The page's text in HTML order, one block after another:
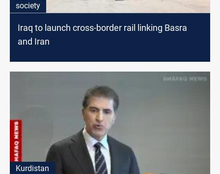
society
Iraq to launch cross-border rail linking Basra
and Iran
Kurdistan